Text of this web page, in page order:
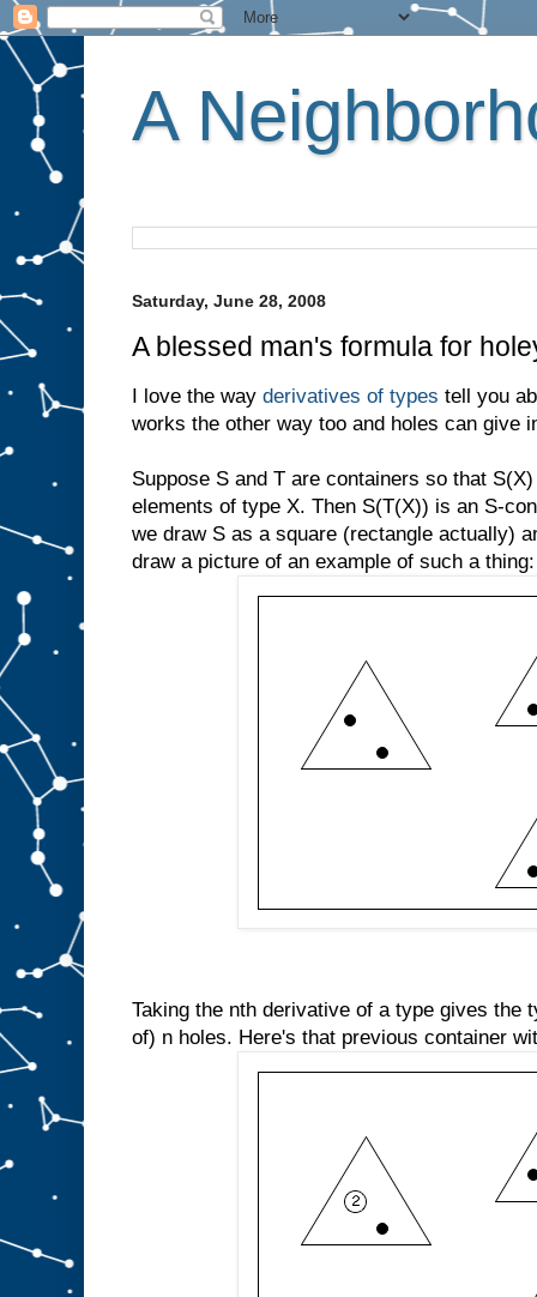
A
Saturday, June 28, 2008
A blessed man's formula for
I love the way derivatives of types tell you
works the other way too and holes can give
Suppose S and T are containers so that
elements of type X. Then S(T(X)) is an S-
we draw S as a square (rectangle actually)
draw a picture of an example of such a thing:
Taking the nth derivative of a type gives the
of) n holes. Here's that previous container